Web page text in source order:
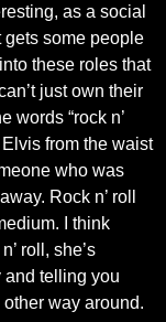
as a social
gets some people
these roles that
just own their
words “rock n’
from the waist
who was
Rock n’ roll
I think
roll, she’s
and telling you
way around.